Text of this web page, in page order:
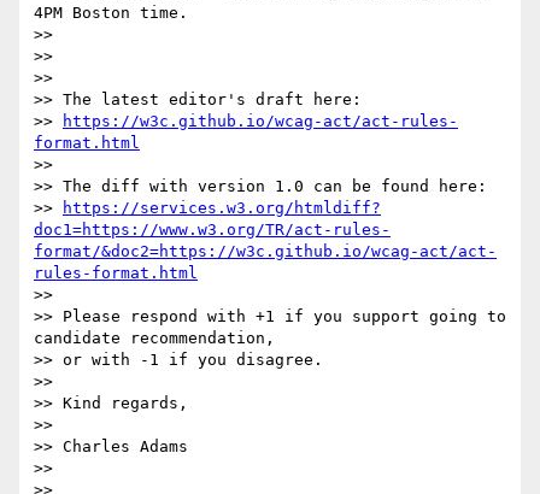
4PM Boston time.
>>
>>
>>
>> The latest editor's draft here:
>>
https://w3c.github.io/wcag-act/act-rules-
format.html
>>
>> The diff with version 1.0 can be found here:
>>
https://services.w3.org/htmldiff?
doc1=https://www.w3.org/TR/act-rules-
format/&doc2=https://w3c.github.io/wcag-act/act-
rules-format.html
>>
>> Please respond with +1 if you support going to
candidate recommendation,
>> or with -1 if you disagree.
>>
>> Kind regards,
>>
>> Charles Adams
>>
>>